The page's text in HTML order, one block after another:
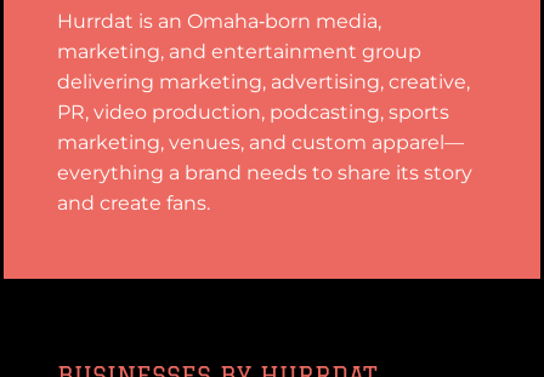
Hurrdat is an Omaha‑born media,
marketing, and entertainment group
delivering marketing, advertising, creative,
PR, video production, podcasting, sports
marketing, venues, and custom apparel—
everything a brand needs to share its story
and create fans.